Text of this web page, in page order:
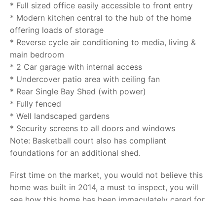
* Full sized office easily accessible to front entry
* Modern kitchen central to the hub of the home
offering loads of storage
* Reverse cycle air conditioning to media, living &
main bedroom
* 2 Car garage with internal access
* Undercover patio area with ceiling fan
* Rear Single Bay Shed (with power)
* Fully fenced
* Well landscaped gardens
* Security screens to all doors and windows
Note: Basketball court also has compliant
foundations for an additional shed.
First time on the market, you would not believe this
home was built in 2014, a must to inspect, you will